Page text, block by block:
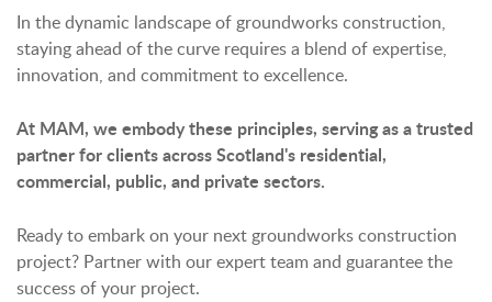
In the dynamic landscape of groundworks construction,
staying ahead of the curve requires a blend of expertise,
innovation, and commitment to excellence.
At MAM, we embody these principles, serving as a trusted
partner for clients across Scotland's residential,
commercial, public, and private sectors.
Ready to embark on your next groundworks construction
project? Partner with our expert team and guarantee the
success of your project.